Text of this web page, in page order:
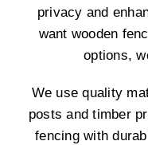
privacy and
want wooden
options,
We use quality
posts and timber
fencing with